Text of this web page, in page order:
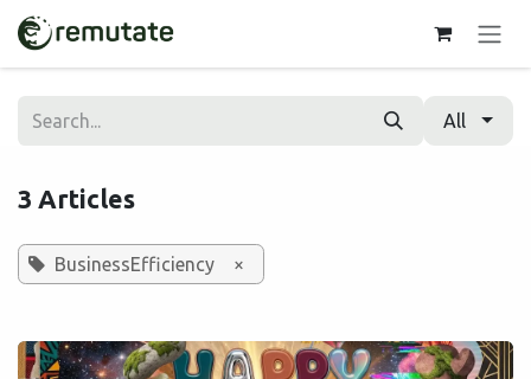
Skip to Content
All
3 Articles
BusinessEfficiency ×